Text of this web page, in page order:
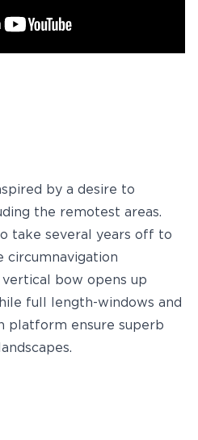
by a desire to
the remotest areas.
take several years off to
circumnavigation
bow opens up
full length-windows and
platform ensure superb